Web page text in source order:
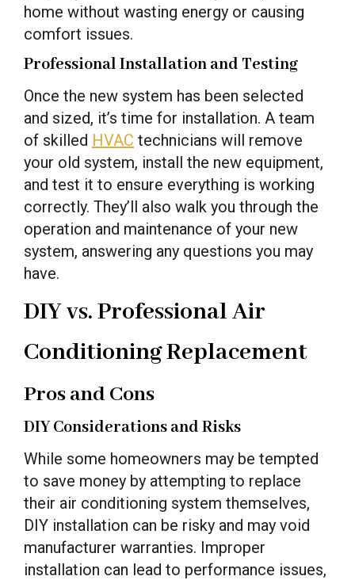
home without wasting energy or causing
comfort issues.
Professional Installation and Testing
Once the new system has been selected
and sized, it’s time for installation. A team
of skilled HVAC technicians will remove
your old system, install the new equipment,
and test it to ensure everything is working
correctly. They’ll also walk you through the
operation and maintenance of your new
system, answering any questions you may
have.
DIY vs. Professional Air
Conditioning Replacement
Pros and Cons
DIY Considerations and Risks
While some homeowners may be tempted
to save money by attempting to replace
their air conditioning system themselves,
DIY installation can be risky and may void
manufacturer warranties. Improper
installation can lead to performance issues,